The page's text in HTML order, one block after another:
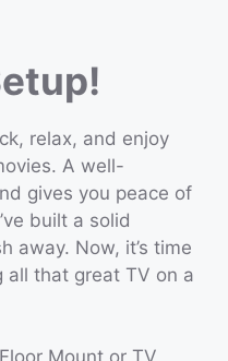
relax, and enjoy
A well-
gives you peace of
built a solid
away. Now, it’s time
that great TV on a
Mount or TV